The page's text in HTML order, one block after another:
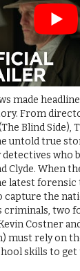
made
From
Blind Side),
untold true
detectives who
Clyde. When
latest forensic
capture the
two
Costner
must rely on
skills to get